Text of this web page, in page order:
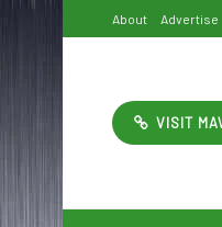
About Advertise
VISIT